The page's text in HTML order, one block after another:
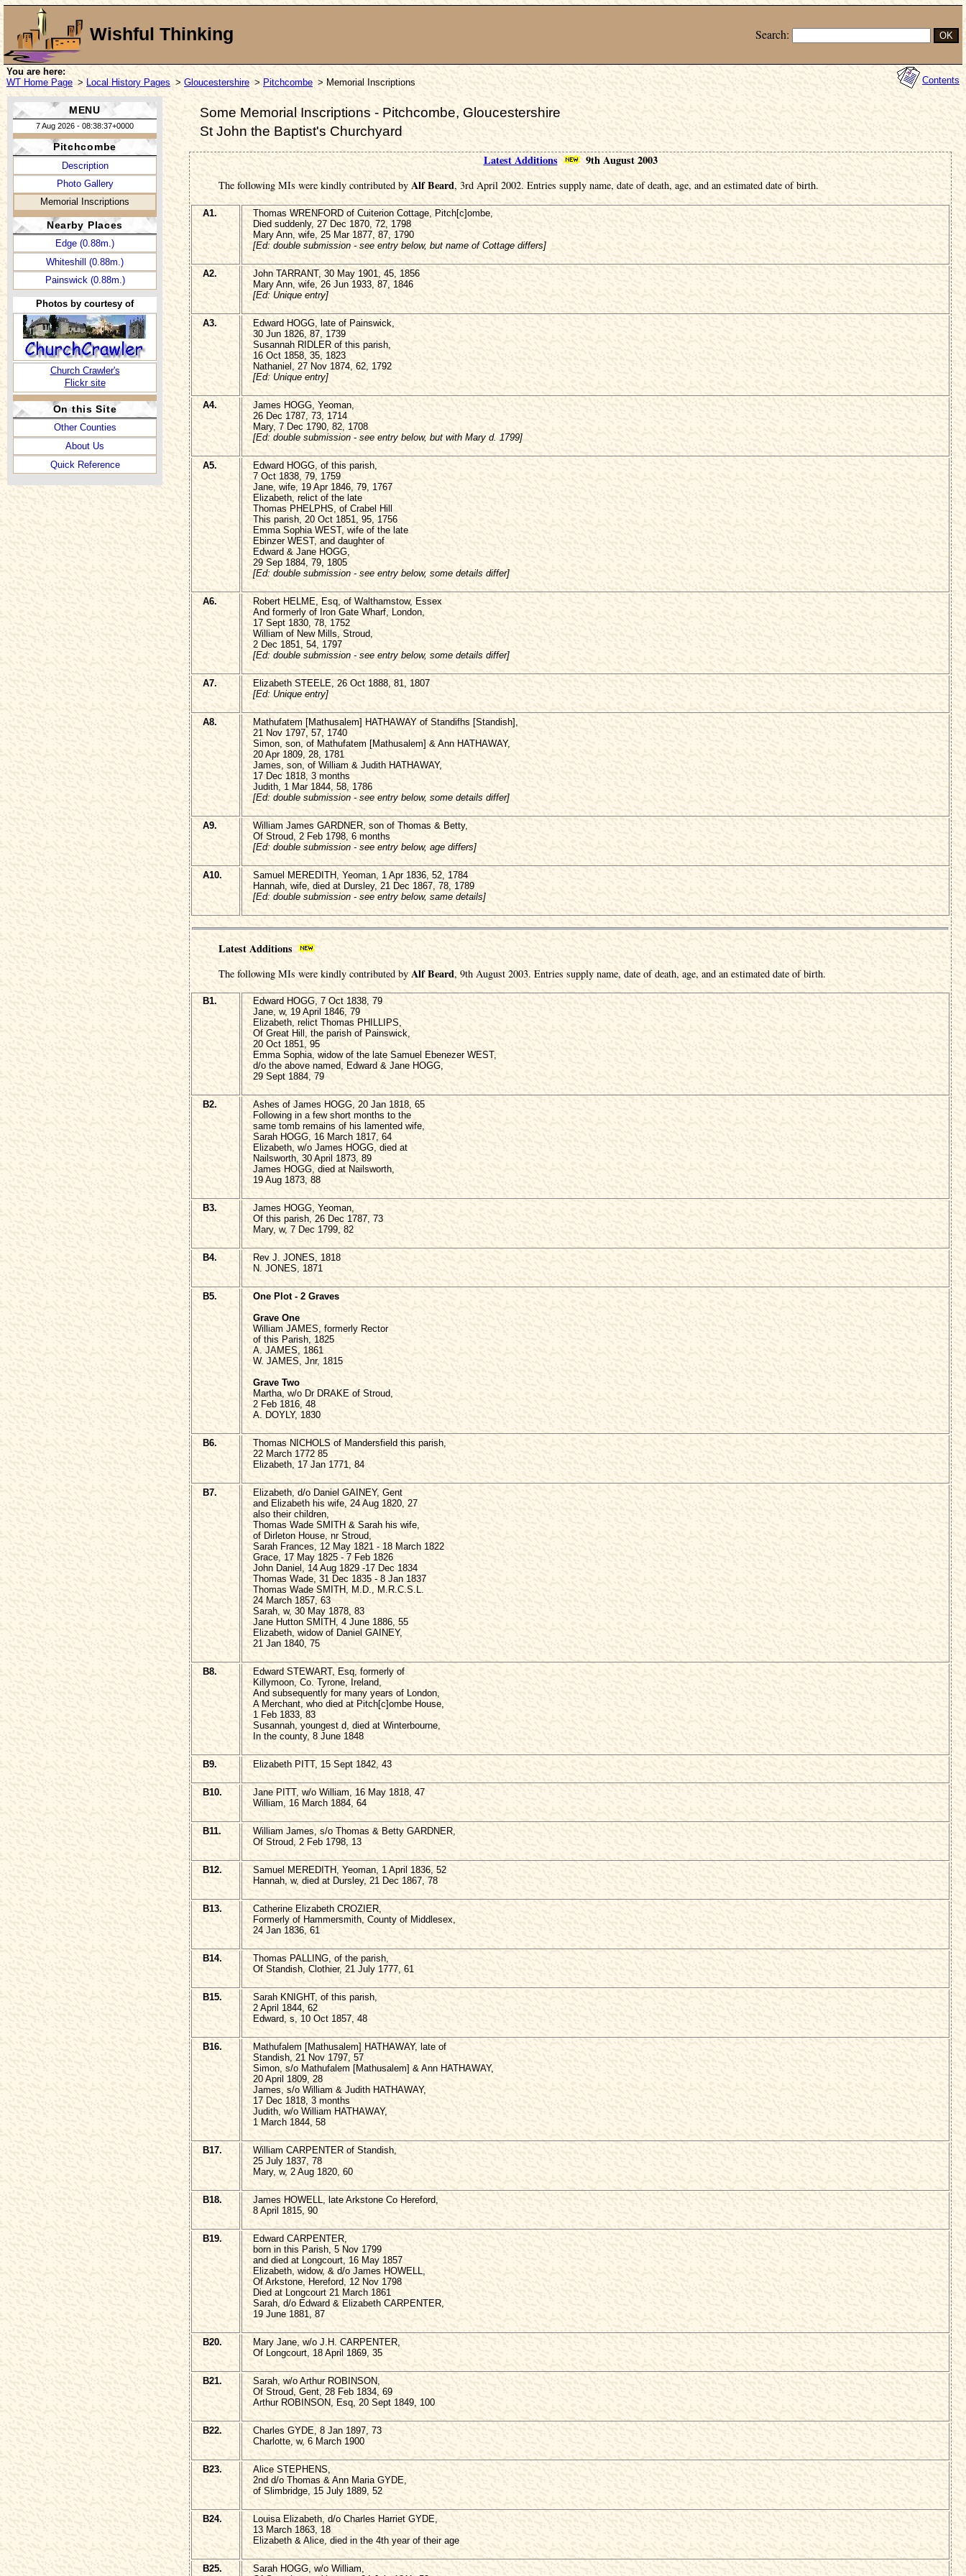
Search:
Wishful Thinking
Contents
You are here:
WT Home Page > Local History Pages > Gloucestershire > Pitchcombe > Memorial Inscriptions
MENU
7 Aug 2026 - 08:38:37+0000
Pitchcombe
Description
Photo Gallery
Memorial Inscriptions
Nearby Places
Edge (0.88m.)
Whiteshill (0.88m.)
Painswick (0.88m.)
Photos by courtesy of
Church Crawler's
Flickr site
On this Site
Other Counties
About Us
Quick Reference
Some Memorial Inscriptions - Pitchcombe, Gloucestershire
St John the Baptist's Churchyard
Latest Additions
9th August 2003
The following MIs were kindly contributed by Alf Beard, 3rd April 2002. Entries supply name, date of death, age, and an estimated date of birth.
A1.
Thomas WRENFORD of Cuiterion Cottage, Pitch[c]ombe,
Died suddenly, 27 Dec 1870, 72, 1798
Mary Ann, wife, 25 Mar 1877, 87, 1790
[Ed: double submission - see entry below, but name of Cottage differs]
A2.
John TARRANT, 30 May 1901, 45, 1856
Mary Ann, wife, 26 Jun 1933, 87, 1846
[Ed: Unique entry]
A3.
Edward HOGG, late of Painswick,
30 Jun 1826, 87, 1739
Susannah RIDLER of this parish,
16 Oct 1858, 35, 1823
Nathaniel, 27 Nov 1874, 62, 1792
[Ed: Unique entry]
A4.
James HOGG, Yeoman,
26 Dec 1787, 73, 1714
Mary, 7 Dec 1790, 82, 1708
[Ed: double submission - see entry below, but with Mary d. 1799]
A5.
Edward HOGG, of this parish,
7 Oct 1838, 79, 1759
Jane, wife, 19 Apr 1846, 79, 1767
Elizabeth, relict of the late
Thomas PHELPHS, of Crabel Hill
This parish, 20 Oct 1851, 95, 1756
Emma Sophia WEST, wife of the late
Ebinzer WEST, and daughter of
Edward & Jane HOGG,
29 Sep 1884, 79, 1805
[Ed: double submission - see entry below, some details differ]
A6.
Robert HELME, Esq, of Walthamstow, Essex
And formerly of Iron Gate Wharf, London,
17 Sept 1830, 78, 1752
William of New Mills, Stroud,
2 Dec 1851, 54, 1797
[Ed: double submission - see entry below, some details differ]
A7.
Elizabeth STEELE, 26 Oct 1888, 81, 1807
[Ed: Unique entry]
A8.
Mathufatem [Mathusalem] HATHAWAY of Standifhs [Standish],
21 Nov 1797, 57, 1740
Simon, son, of Mathufatem [Mathusalem] & Ann HATHAWAY,
20 Apr 1809, 28, 1781
James, son, of William & Judith HATHAWAY,
17 Dec 1818, 3 months
Judith, 1 Mar 1844, 58, 1786
[Ed: double submission - see entry below, some details differ]
A9.
William James GARDNER, son of Thomas & Betty,
Of Stroud, 2 Feb 1798, 6 months
[Ed: double submission - see entry below, age differs]
A10.
Samuel MEREDITH, Yeoman, 1 Apr 1836, 52, 1784
Hannah, wife, died at Dursley, 21 Dec 1867, 78, 1789
[Ed: double submission - see entry below, same details]
Latest Additions
The following MIs were kindly contributed by Alf Beard, 9th August 2003. Entries supply name, date of death, age, and an estimated date of birth.
B1.
Edward HOGG, 7 Oct 1838, 79
Jane, w, 19 April 1846, 79
Elizabeth, relict Thomas PHILLIPS,
Of Great Hill, the parish of Painswick,
20 Oct 1851, 95
Emma Sophia, widow of the late Samuel Ebenezer WEST,
d/o the above named, Edward & Jane HOGG,
29 Sept 1884, 79
B2.
Ashes of James HOGG, 20 Jan 1818, 65
Following in a few short months to the
same tomb remains of his lamented wife,
Sarah HOGG, 16 March 1817, 64
Elizabeth, w/o James HOGG, died at
Nailsworth, 30 April 1873, 89
James HOGG, died at Nailsworth,
19 Aug 1873, 88
B3.
James HOGG, Yeoman,
Of this parish, 26 Dec 1787, 73
Mary, w, 7 Dec 1799, 82
B4.
Rev J. JONES, 1818
N. JONES, 1871
B5.
One Plot - 2 Graves
Grave One
William JAMES, formerly Rector
of this Parish, 1825
A. JAMES, 1861
W. JAMES, Jnr, 1815
Grave Two
Martha, w/o Dr DRAKE of Stroud,
2 Feb 1816, 48
A. DOYLY, 1830
B6.
Thomas NICHOLS of Mandersfield this parish,
22 March 1772 85
Elizabeth, 17 Jan 1771, 84
B7.
Elizabeth, d/o Daniel GAINEY, Gent
and Elizabeth his wife, 24 Aug 1820, 27
also their children,
Thomas Wade SMITH & Sarah his wife,
of Dirleton House, nr Stroud,
Sarah Frances, 12 May 1821 - 18 March 1822
Grace, 17 May 1825 - 7 Feb 1826
John Daniel, 14 Aug 1829 -17 Dec 1834
Thomas Wade, 31 Dec 1835 - 8 Jan 1837
Thomas Wade SMITH, M.D., M.R.C.S.L.
24 March 1857, 63
Sarah, w, 30 May 1878, 83
Jane Hutton SMITH, 4 June 1886, 55
Elizabeth, widow of Daniel GAINEY,
21 Jan 1840, 75
B8.
Edward STEWART, Esq, formerly of
Killymoon, Co. Tyrone, Ireland,
And subsequently for many years of London,
A Merchant, who died at Pitch[c]ombe House,
1 Feb 1833, 83
Susannah, youngest d, died at Winterbourne,
In the county, 8 June 1848
B9. Elizabeth PITT, 15 Sept 1842, 43
B10.
Jane PITT, w/o William, 16 May 1818, 47
William, 16 March 1884, 64
B11.
William James, s/o Thomas & Betty GARDNER,
Of Stroud, 2 Feb 1798, 13
B12.
Samuel MEREDITH, Yeoman, 1 April 1836, 52
Hannah, w, died at Dursley, 21 Dec 1867, 78
B13.
Catherine Elizabeth CROZIER,
Formerly of Hammersmith, County of Middlesex,
24 Jan 1836, 61
B14.
Thomas PALLING, of the parish,
Of Standish, Clothier, 21 July 1777, 61
B15.
Sarah KNIGHT, of this parish,
2 April 1844, 62
Edward, s, 10 Oct 1857, 48
B16.
Mathufalem [Mathusalem] HATHAWAY, late of
Standish, 21 Nov 1797, 57
Simon, s/o Mathufalem [Mathusalem] & Ann HATHAWAY,
20 April 1809, 28
James, s/o William & Judith HATHAWAY,
17 Dec 1818, 3 months
Judith, w/o William HATHAWAY,
1 March 1844, 58
B17.
William CARPENTER of Standish,
25 July 1837, 78
Mary, w, 2 Aug 1820, 60
B18.
James HOWELL, late Arkstone Co Hereford,
8 April 1815, 90
B19.
Edward CARPENTER,
born in this Parish, 5 Nov 1799
and died at Longcourt, 16 May 1857
Elizabeth, widow, & d/o James HOWELL,
Of Arkstone, Hereford, 12 Nov 1798
Died at Longcourt 21 March 1861
Sarah, d/o Edward & Elizabeth CARPENTER,
19 June 1881, 87
B20.
Mary Jane, w/o J.H. CARPENTER,
Of Longcourt, 18 April 1869, 35
B21.
Sarah, w/o Arthur ROBINSON,
Of Stroud, Gent, 28 Feb 1834, 69
Arthur ROBINSON, Esq, 20 Sept 1849, 100
B22.
Charles GYDE, 8 Jan 1897, 73
Charlotte, w, 6 March 1900
B23.
Alice STEPHENS,
2nd d/o Thomas & Ann Maria GYDE,
of Slimbridge, 15 July 1889, 52
B24.
Louisa Elizabeth, d/o Charles Harriet GYDE,
13 March 1863, 18
Elizabeth & Alice, died in the 4th year of their age
B25.
Sarah HOGG, w/o William,